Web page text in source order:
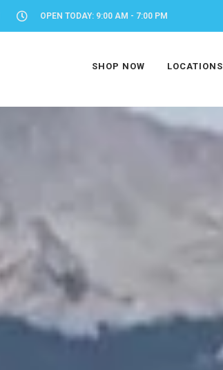
OPEN TODAY: 9:00 AM - 7:00 PM
SHOP NOW LOCATIONS